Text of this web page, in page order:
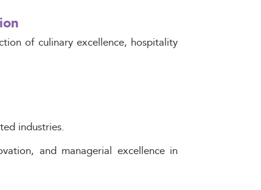
of culinary excellence, hospitality
industries.
and managerial excellence in